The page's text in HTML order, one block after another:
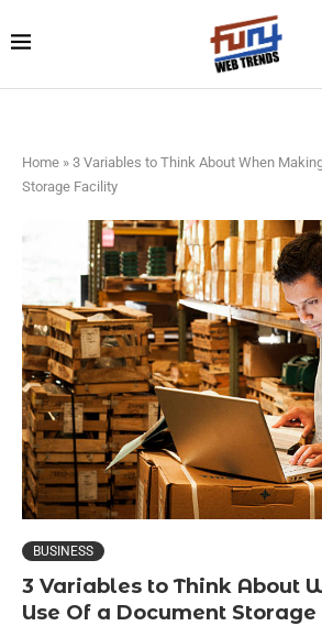
Home » 3 Variables to Think About When
Storage Facility
BUSINESS
3 Variables to Think About
Use Of a Document